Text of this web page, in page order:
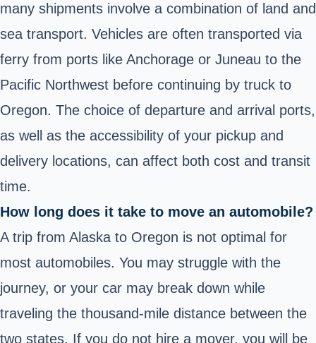
many shipments involve a combination of land and
sea transport. Vehicles are often transported via
ferry from ports like Anchorage or Juneau to the
Pacific Northwest before continuing by truck to
Oregon. The choice of departure and arrival ports,
as well as the accessibility of your pickup and
delivery locations, can affect both cost and transit
time.
How long does it take to move an automobile?
A trip from Alaska to Oregon is not optimal for
most automobiles. You may struggle with the
journey, or your car may break down while
traveling the thousand-mile distance between the
two states. If you do not hire a mover, you will be